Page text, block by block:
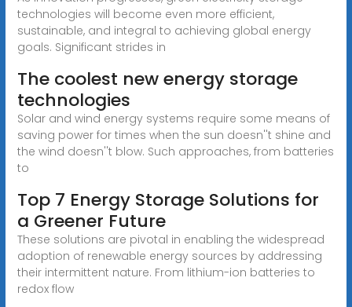
technologies will become even more efficient,
sustainable, and integral to achieving global energy
goals. Significant strides in
The coolest new energy storage
technologies
Solar and wind energy systems require some means of
saving power for times when the sun doesn''t shine and
the wind doesn''t blow. Such approaches, from batteries
to
Top 7 Energy Storage Solutions for
a Greener Future
These solutions are pivotal in enabling the widespread
adoption of renewable energy sources by addressing
their intermittent nature. From lithium-ion batteries to
redox flow